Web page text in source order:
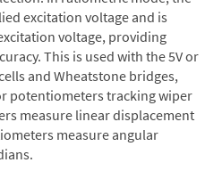
excitation voltage and is
voltage, providing
This is used with the 5V or
and Wheatstone bridges,
potentiometers tracking wiper
measure linear displacement
measure angular